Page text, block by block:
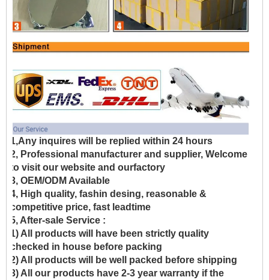
1,Any inquires will be replied within 24 hours
2, Professional manufacturer and supplier, Welcome
to visit our website and ourfactory
3, OEM/ODM Available
4, High quality, fashin desing, reasonable &
competitive price, fast leadtime
5, After-sale Service :
1) All products will have been strictly quality
checked in house before packing
2) All products will be well packed before shipping
3) All our products have 2-3 year warranty if the